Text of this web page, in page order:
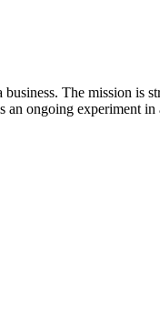
The mission is
ongoing experiment